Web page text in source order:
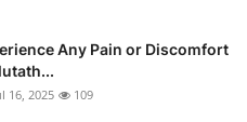
Any Pain or Discomfort
16, 2025 109